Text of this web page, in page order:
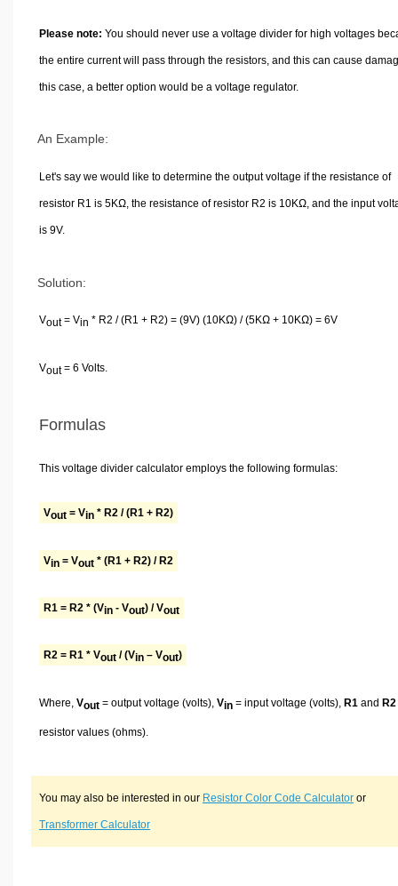
Please note: You should never use a voltage divider for high voltages
the entire current will pass through the resistors, and this can cause
this case, a better option would be a voltage regulator.
An Example:
Let's say we would like to determine the output voltage if the resistance of
resistor R1 is 5KΩ, the resistance of resistor R2 is 10KΩ, and the input
is 9V.
Solution:
Vout= Vin * R2 / (R1 + R2) = (9V) (10KΩ) / (5KΩ + 10KΩ) = 6V
Vout= 6 Volts.
Formulas
This voltage divider calculator employs the following formulas:
Vout= Vin* R2 / (R1 + R2)
Vin= Vout* (R1 + R2) / R2
R1 = R2 * (Vin- Vout) / Vout
R2 = R1 * Vout/ (Vin– Vout)
Where, Vout= output voltage (volts), Vin= input voltage (volts), R1and R2
resistor values (ohms).
You may also be interested in our Resistor Color Code Calculatoror
Transformer Calculator